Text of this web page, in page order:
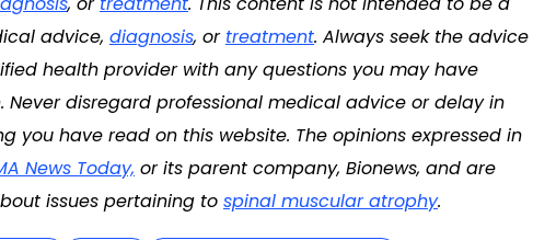
advice, diagnosis, or treatment. Always seek the advice
health provider with any questions you may have
disregard professional medical advice or delay in
you have read on this website. The opinions expressed in
News Today, or its parent company, Bionews, and are
issues pertaining to spinal muscular atrophy.